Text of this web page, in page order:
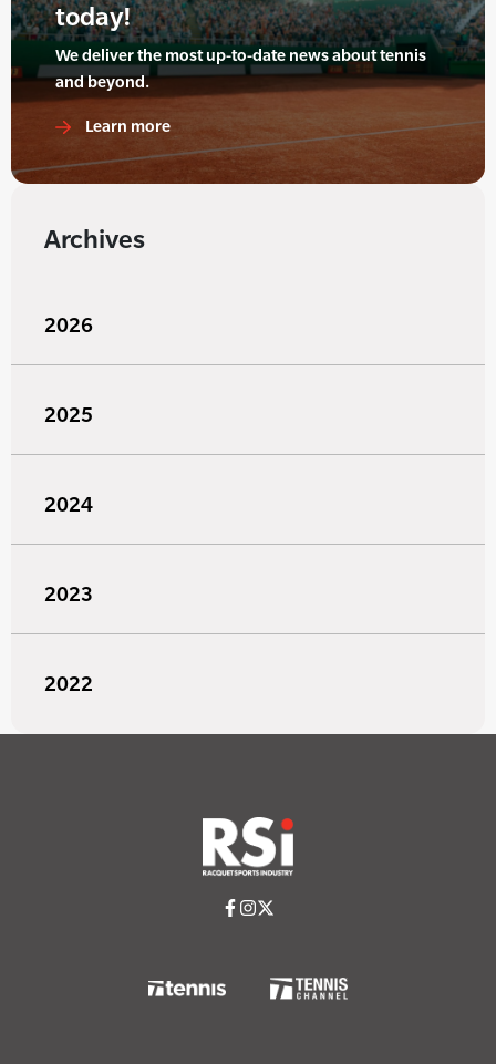
today!
We deliver the most up-to-date news about tennis
and beyond.
Learn more
Archives
2026
2025
2024
2023
2022